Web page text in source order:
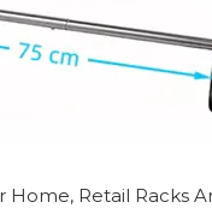
Retail Racks